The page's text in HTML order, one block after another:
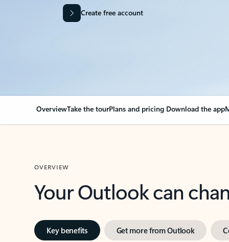
Create free account
OverviewTake the tourPlans and pricing Download the app
OVERVIEW
Your Outlook can
Key benefits Get more from Outlook